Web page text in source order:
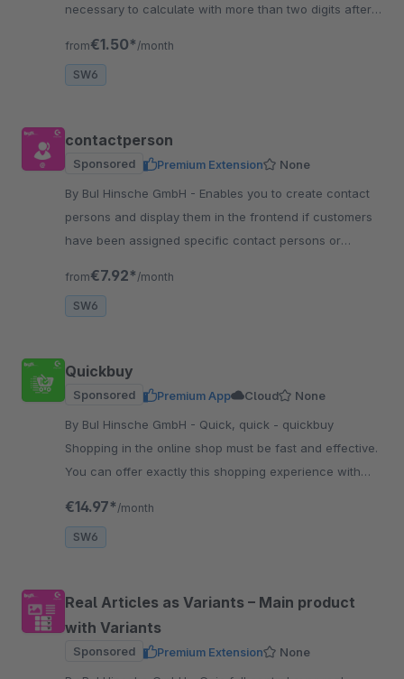
necessary to calculate with more than two digits after
from€1.50* /month
SW6
contactperson
Sponsored Premium Extension
None
By BuI Hinsche GmbH - Enables you to create contact
persons and display them in the frontend if customers
have been assigned specific contact persons or
from€7.92* /month
SW6
Quickbuy
Sponsored Premium App Cloud
None
By BuI Hinsche GmbH - Quick, quick - quickbuy
Shopping in the online shop must be fast and effective.
You can offer exactly this shopping experience with
€14.97* /month
SW6
Real Articles as Variants – Main product
with Variants
Sponsored Premium Extension
None